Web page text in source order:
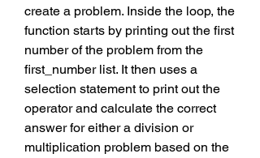
create a problem. Inside the loop, the
function starts by printing out the first
number of the problem from the
first_number list. It then uses a
selection statement to print out the
operator and calculate the correct
answer for either a division or
multiplication problem based on the